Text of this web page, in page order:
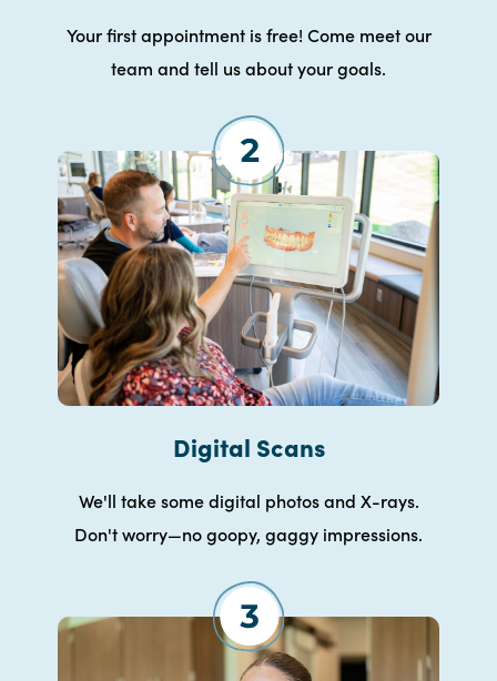
Your first appointment is free! Come meet our
team and tell us about your goals.
Digital Scans
We'll take some digital photos and X-rays.
Don't worry—no goopy, gaggy impressions.